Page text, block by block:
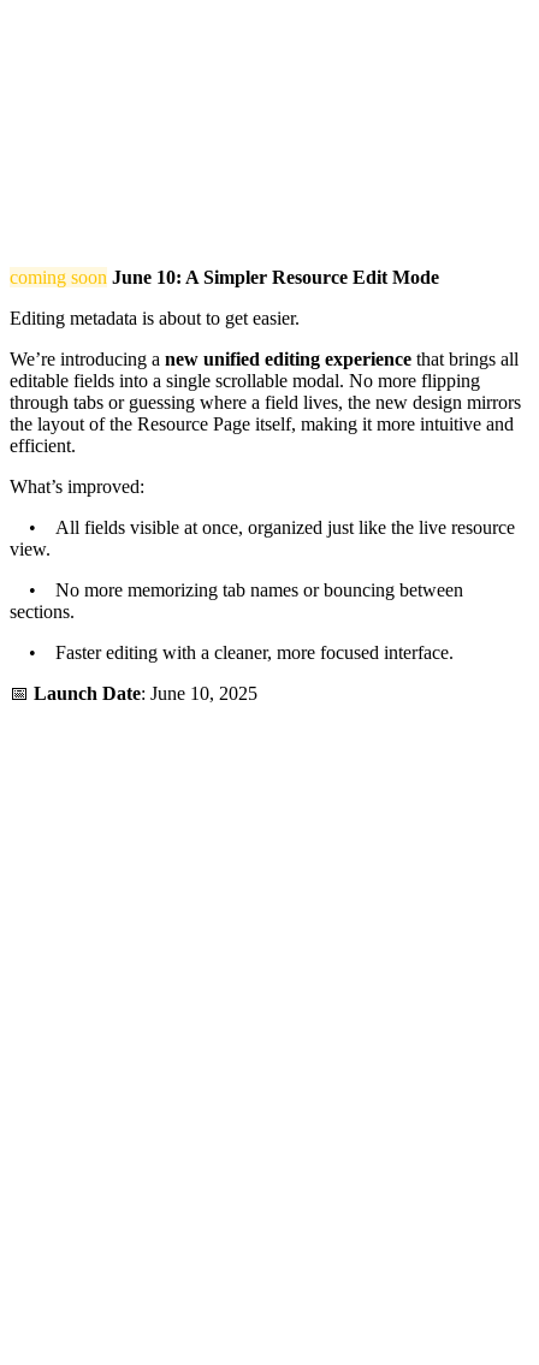
coming soon June 10: A Simpler Resource Edit Mode
Editing metadata is about to get easier.
We’re introducing a new unified editing experience that brings all
editable fields into a single scrollable modal. No more flipping
through tabs or guessing where a field lives, the new design mirrors
the layout of the Resource Page itself, making it more intuitive and
efficient.
What’s improved:
• All fields visible at once, organized just like the live resource
view.
• No more memorizing tab names or bouncing between
sections.
• Faster editing with a cleaner, more focused interface.
📅 Launch Date: June 10, 2025